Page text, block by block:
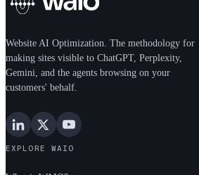
Website AI Optimization. The methodology for
making sites visible to ChatGPT, Perplexity,
Gemini, and the agents browsing on your
customers' behalf.
EXPLORE WAIO